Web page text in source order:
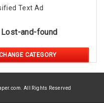
Text Ad
Lost-and-found
CATEGORY
All Rights Reserved